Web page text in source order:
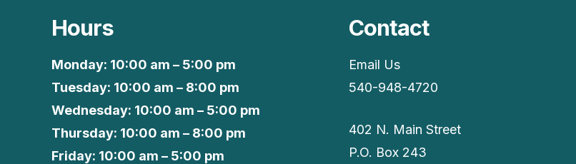
Hours
Monday: 10:00 am – 5:00 pm
Tuesday: 10:00 am – 8:00 pm
Wednesday: 10:00 am – 5:00 pm
Thursday: 10:00 am – 8:00 pm
Friday: 10:00 am – 5:00 pm
Contact
Email Us
540-948-4720
402 N. Main Street
P.O. Box 243